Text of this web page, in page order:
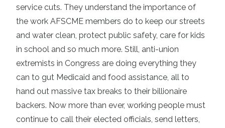
service cuts. They understand the importance of
the work AFSCME members do to keep our streets
and water clean, protect public safety, care for kids
in school and so much more. Still, anti-union
extremists in Congress are doing everything they
can to gut Medicaid and food assistance, all to
hand out massive tax breaks to their billionaire
backers. Now more than ever, working people must
continue to call their elected officials, send letters,